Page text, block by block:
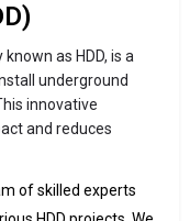
as HDD, is a
underground
innovative
and reduces
of skilled experts